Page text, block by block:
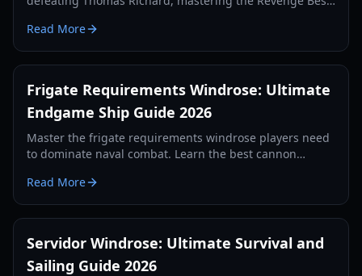
Read More
Frigate Requirements Windrose: Ultimate
Endgame Ship Guide 2026
Master the frigate requirements windrose players need
to dominate naval combat. Learn the best cannon
Read More
Servidor Windrose: Ultimate Survival and
Sailing Guide 2026